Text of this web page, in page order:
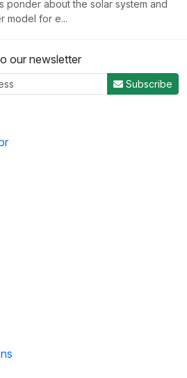
ponder about the solar system and
model for e...
travels throug...
the Sun, such as
our newsletter
Subscribe